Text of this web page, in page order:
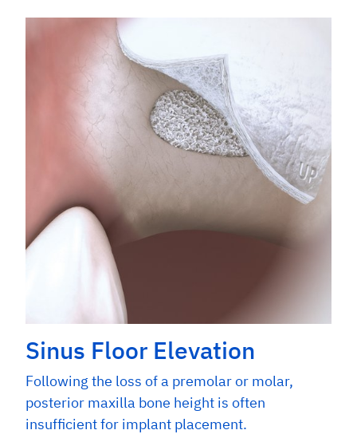
Sinus Floor Elevation
Following the loss of a premolar or molar,
posterior maxilla bone height is often
insufficient for implant placement.